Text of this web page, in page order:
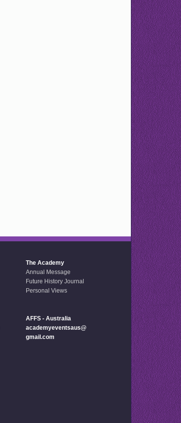
The Academy
Annual Message
Future History Journal
Personal Views
AFFS - Australia
academyeventsaus@
gmail.com